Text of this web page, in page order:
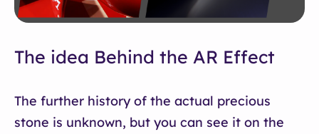
The idea Behind the AR Effect
The further history of the actual precious
stone is unknown, but you can see it on the